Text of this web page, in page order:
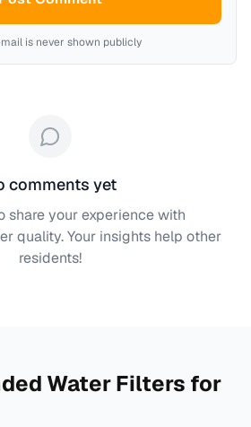
is never shown publicly
comments yet
share your experience with
quality. Your insights help other
residents!
Water Filters for